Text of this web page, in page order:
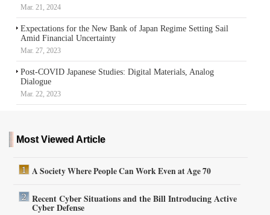
Mar. 21, 2024
Expectations for the New Bank of Japan Regime Setting Sail
Amid Financial Uncertainty
Mar. 27, 2023
Post-COVID Japanese Studies: Digital Materials, Analog
Dialogue
Mar. 22, 2023
Most Viewed Article
A Society Where People Can Work Even at Age 70
Recent Cyber Situations and the Bill Introducing Active
Cyber Defense